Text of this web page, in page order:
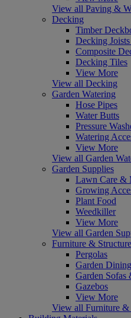
View all Paving &
Decking
Timber
Decking
Composite
Decking Tiles
View More
View all Decking
Garden Watering
Hose Pipes
Water Butts
Pressure
Watering
View More
View all Garden
Garden Supplies
Lawn Care &
Growing
Plant Food
Weedkiller
View More
View all Garden
Furniture &
Pergolas
Garden
Garden Sofas
Gazebos
View More
View all Furniture &